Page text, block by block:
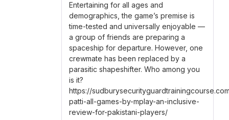
Entertaining for all ages and
demographics, the game’s premise is
time-tested and universally enjoyable —
a group of friends are preparing a
spaceship for departure. However, one
crewmate has been replaced by a
parasitic shapeshifter. Who among you
is it?
https://
patti-all-games-by-mplay-an-inclusive-
review-for-pakistani-players/